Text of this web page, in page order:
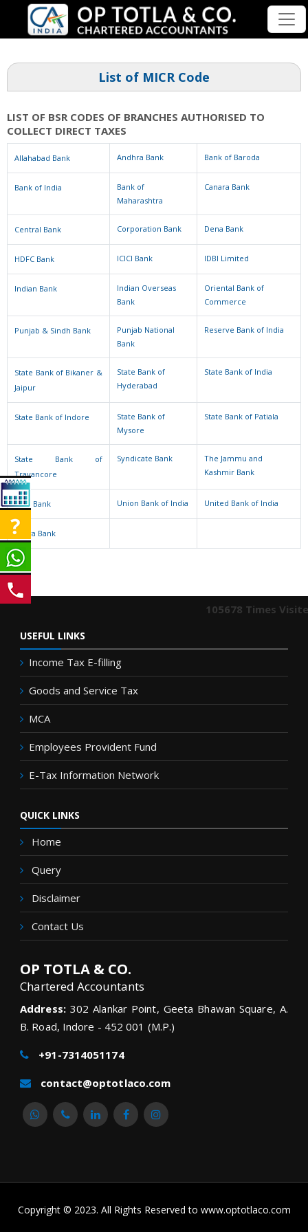
List of MICR Code
LIST OF BSR CODES OF BRANCHES AUTHORISED TO
COLLECT DIRECT TAXES
Allahabad Bank Andhra Bank Bank of Baroda
Bank of India
Bank of
Maharashtra
Canara Bank
Central Bank Corporation Bank Dena Bank
HDFC Bank ICICI Bank IDBI Limited
Indian Bank
Indian Overseas
Bank
Oriental Bank of
Commerce
Punjab & Sindh Bank
Punjab National
Bank
Reserve Bank of India
State Bank of Bikaner &
Jaipur
State Bank of
Hyderabad
State Bank of India
State Bank of Indore
State Bank of
Mysore
State Bank of Patiala
State Bank of
Travancore
Syndicate Bank
The Jammu and
Kashmir Bank
UCO Bank Union Bank of India United Bank of India
Vijaya Bank
105678 Times
USEFUL LINKS
Income Tax E-filling
Goods and Service Tax
MCA
Employees Provident Fund
E-Tax Information Network
QUICK LINKS
Home
Query
Disclaimer
Contact Us
OP TOTLA & CO.
Chartered Accountants
Address:302 Alankar Point, Geeta Bhawan Square, A.
B. Road, Indore - 452 001 (M.P.)
+91-7314051174
contact@optotlaco.com
Copyright © 2023. All Rights Reserved to www.optotlaco.com